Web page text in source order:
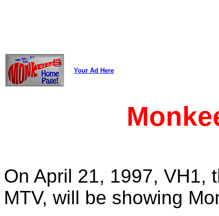
Your Ad Here
On April 21, 1997, VH1,
MTV, will be showing